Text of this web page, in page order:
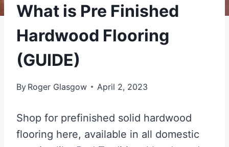
What is Pre Finished
Hardwood Flooring
(GUIDE)
By Roger Glasgow April 2, 2023
Shop for prefinished solid hardwood
flooring here, available in all domestic